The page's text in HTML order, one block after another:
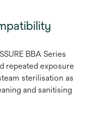
BBA Series
repeated exposure
sterilisation as
and sanitising